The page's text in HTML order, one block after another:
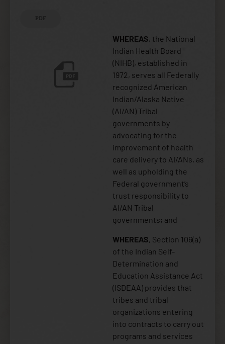
PDF
WHEREAS, the National
Indian Health Board
(NIHB), established in
1972, serves all Federally
recognized American
Indian/Alaska Native
(AI/AN) Tribal
governments by
advocating for the
improvement of health
care delivery to AI/ANs, as
well as upholding the
Federal government’s
trust responsibility to
AI/AN Tribal
governments; and
WHEREAS, Section 106(a)
of the Indian Self-
Determination and
Education Assistance Act
(ISDEAA) provides that
tribes and tribal
organizations entering
into contracts to carry out
programs and services